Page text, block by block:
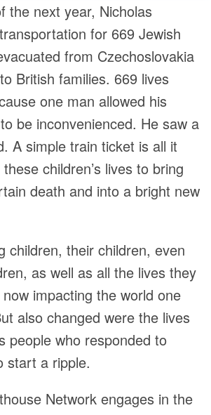
the next year, Nicholas
for 669 Jewish
from Czechoslovakia
British families. 669 lives
one man allowed his
be inconvenienced. He saw a
A simple train ticket is all it
children’s lives to bring
death and into a bright new
children, their children, even
as well as all the lives they
impacting the world one
also changed were the lives
people who responded to
start a ripple.
Network engages in the